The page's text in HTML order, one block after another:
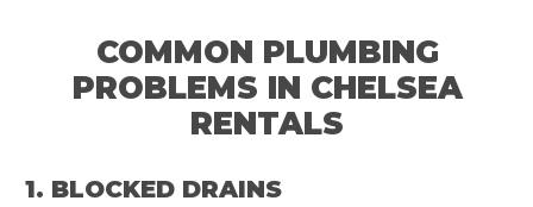
COMMON PLUMBING
PROBLEMS IN CHELSEA
RENTALS
1. BLOCKED DRAINS